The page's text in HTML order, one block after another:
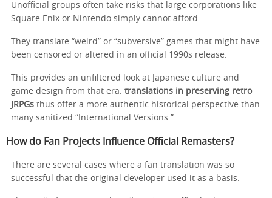
Unofficial groups often take risks that large corporations like
Square Enix or Nintendo simply cannot afford.
They translate “weird” or “subversive” games that might have
been censored or altered in an official 1990s release.
This provides an unfiltered look at Japanese culture and
game design from that era. translations in preserving retro
JRPGs thus offer a more authentic historical perspective than
many sanitized “International Versions.”
How do Fan Projects Influence Official Remasters?
There are several cases where a fan translation was so
successful that the original developer used it as a basis.